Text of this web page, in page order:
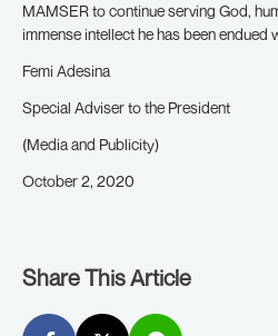
MAMSER to continue serving God,
immense intellect he has been endued
Femi Adesina
Special Adviser to the President
(Media and Publicity)
October 2, 2020
Share This Article